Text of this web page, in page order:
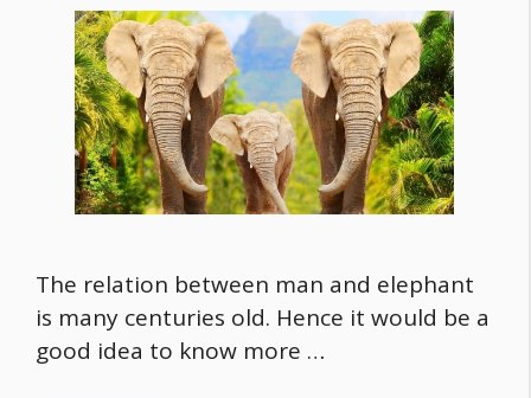
The relation between man and elephant
is many centuries old. Hence it would be a
good idea to know more …